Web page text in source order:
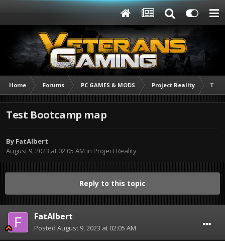
Home Forums PC GAMES & MODS Project Reality Test
Test Bootcamp map
By FatAlbert
August 9, 2023 at 02:05 AM in Project Reality
Reply to this topic
FatAlbert
Posted August 9, 2023 at 02:05 AM